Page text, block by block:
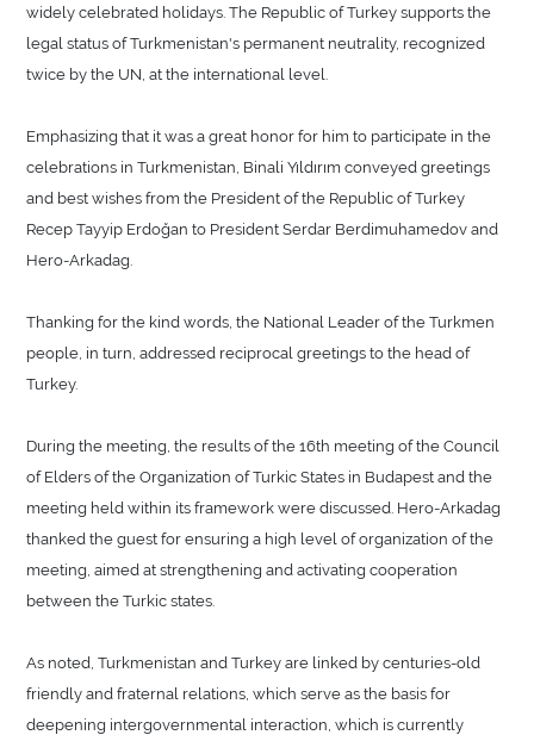
widely celebrated holidays. The Republic of Turkey supports the
legal status of Turkmenistan's permanent neutrality, recognized
twice by the UN, at the international level.
Emphasizing that it was a great honor for him to participate in the
celebrations in Turkmenistan, Binali Yıldırım conveyed greetings
and best wishes from the President of the Republic of Turkey
Recep Tayyip Erdoğan to President Serdar Berdimuhamedov and
Hero-Arkadag.
Thanking for the kind words, the National Leader of the Turkmen
people, in turn, addressed reciprocal greetings to the head of
Turkey.
During the meeting, the results of the 16th meeting of the Council
of Elders of the Organization of Turkic States in Budapest and the
meeting held within its framework were discussed. Hero-Arkadag
thanked the guest for ensuring a high level of organization of the
meeting, aimed at strengthening and activating cooperation
between the Turkic states.
As noted, Turkmenistan and Turkey are linked by centuries-old
friendly and fraternal relations, which serve as the basis for
deepening intergovernmental interaction, which is currently